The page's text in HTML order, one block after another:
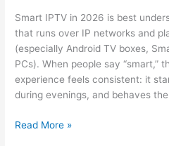
Smart IPTV in 2026 is best
that runs over IP networks and
(especially Android TV boxes,
PCs). When people say “smart,”
experience feels consistent: it
during evenings, and behaves
Read More »